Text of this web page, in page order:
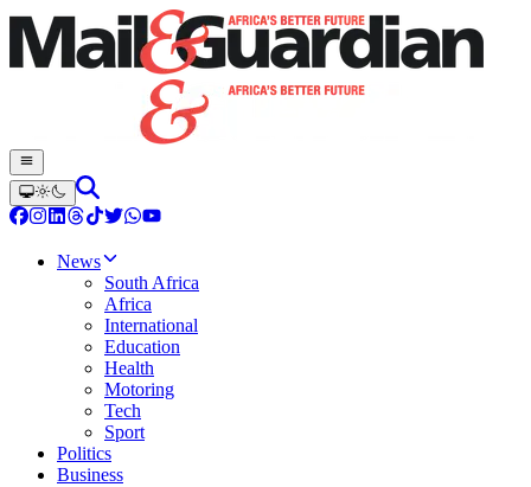
News
South Africa
Africa
International
Education
Health
Motoring
Tech
Sport
Politics
Business